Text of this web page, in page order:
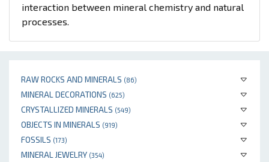
RAW ROCKS AND MINERALS (86)
MINERAL DECORATIONS (625)
CRYSTALLIZED MINERALS (549)
OBJECTS IN MINERALS (919)
FOSSILS (173)
MINERAL JEWELRY (354)
interaction between mineral chemistry and natural
processes.